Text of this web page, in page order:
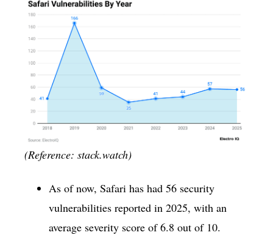
(Reference: stack.watch)
As of now, Safari has had 56 security
vulnerabilities reported in 2025, with an
average severity score of 6.8 out of 10.